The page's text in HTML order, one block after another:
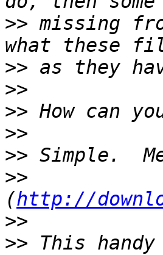
>> missing
>>
>>
>>
>>
>>
>>
(http://
>>
>> This